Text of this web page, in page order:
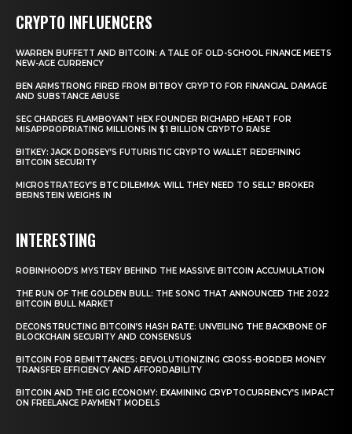
CRYPTO INFLUENCERS
WARREN BUFFETT AND BITCOIN: A TALE OF OLD-SCHOOL FINANCE MEETS
NEW-AGE CURRENCY
BEN ARMSTRONG FIRED FROM BITBOY CRYPTO FOR FINANCIAL DAMAGE
AND SUBSTANCE ABUSE
SEC CHARGES FLAMBOYANT HEX FOUNDER RICHARD HEART FOR
MISAPPROPRIATING MILLIONS IN $1 BILLION CRYPTO RAISE
BITKEY: JACK DORSEY’S FUTURISTIC CRYPTO WALLET REDEFINING
BITCOIN SECURITY
MICROSTRATEGY’S BTC DILEMMA: WILL THEY NEED TO SELL? BROKER
BERNSTEIN WEIGHS IN
INTERESTING
ROBINHOOD’S MYSTERY BEHIND THE MASSIVE BITCOIN ACCUMULATION
THE RUN OF THE GOLDEN BULL: THE SONG THAT ANNOUNCED THE 2022
BITCOIN BULL MARKET
DECONSTRUCTING BITCOIN’S HASH RATE: UNVEILING THE BACKBONE OF
BLOCKCHAIN SECURITY AND CONSENSUS
BITCOIN FOR REMITTANCES: REVOLUTIONIZING CROSS-BORDER MONEY
TRANSFER EFFICIENCY AND AFFORDABILITY
BITCOIN AND THE GIG ECONOMY: EXAMINING CRYPTOCURRENCY’S IMPACT
ON FREELANCE PAYMENT MODELS